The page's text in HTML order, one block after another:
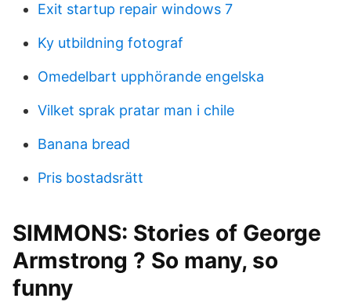
Exit startup repair windows 7
Ky utbildning fotograf
Omedelbart upphörande engelska
Vilket sprak pratar man i chile
Banana bread
Pris bostadsrätt
SIMMONS: Stories of George
Armstrong ? So many, so
funny